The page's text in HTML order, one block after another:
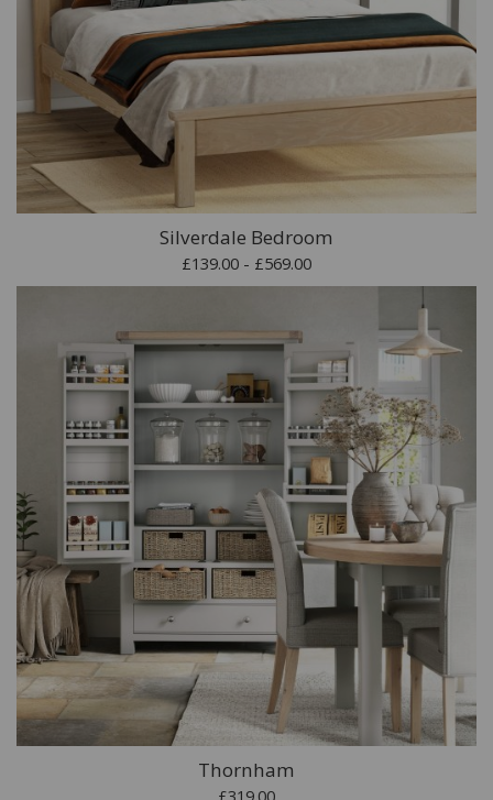
Silverdale Bedroom
£139.00 - £569.00
Thornham
£319.00